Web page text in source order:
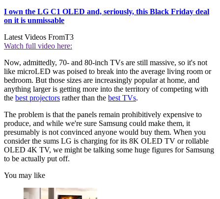
I own the LG C1 OLED and, seriously, this Black Friday deal
on it is unmissable
Latest Videos FromT3
Watch full video here:
Now, admittedly, 70- and 80-inch TVs are still massive, so it's not
like microLED was poised to break into the average living room or
bedroom. But those sizes are increasingly popular at home, and
anything larger is getting more into the territory of competing with
the best projectors rather than the best TVs.
The problem is that the panels remain prohibitively expensive to
produce, and while we're sure Samsung could make them, it
presumably is not convinced anyone would buy them. When you
consider the sums LG is charging for its 8K OLED TV or rollable
OLED 4K TV, we might be talking some huge figures for Samsung
to be actually put off.
You may like